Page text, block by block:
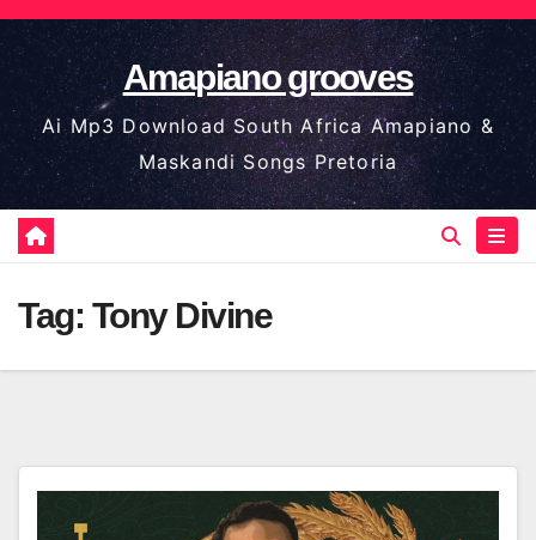
Skip
to
content
Amapiano grooves
Ai Mp3 Download South Africa Amapiano &
Maskandi Songs Pretoria
Tag: Tony Divine